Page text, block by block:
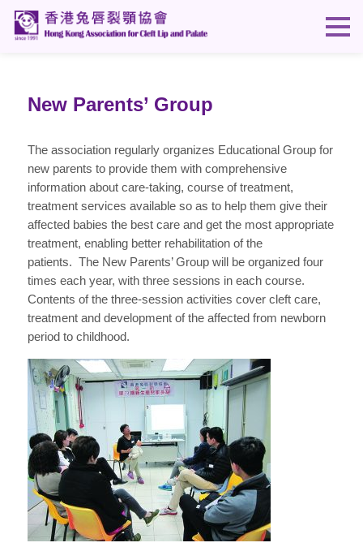
New Parents’ Group
The association regularly organizes Educational Group for
new parents to provide them with comprehensive
information about care-taking, course of treatment,
treatment services available so as to help them give their
affected babies the best care and get the most appropriate
treatment, enabling better rehabilitation of the
patients. The New Parents’ Group will be organized four
times each year, with three sessions in each course.
Contents of the three-session activities cover cleft care,
treatment and development of the affected from newborn
period to childhood.